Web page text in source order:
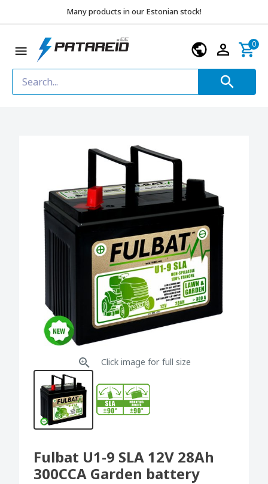
Many products in our Estonian stock!
0
Click image for full size
Fulbat U1-9 SLA 12V 28Ah
300CCA Garden battery